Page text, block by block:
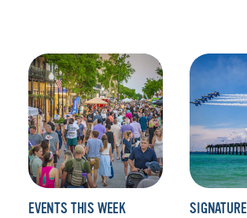
EVENTS THIS WEEK